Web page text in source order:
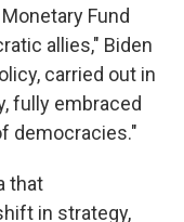
Fund
allies," Biden
carried out in
fully embraced
democracies."
that
in strategy,